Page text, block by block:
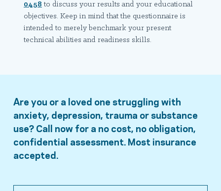
0458 to discuss your results and your educational
objectives. Keep in mind that the questionnaire is
intended to merely benchmark your present
technical abilities and readiness skills.
Are you or a loved one struggling with
anxiety, depression, trauma or substance
use? Call now for a no cost, no obligation,
confidential assessment. Most insurance
accepted.